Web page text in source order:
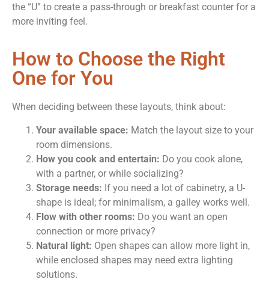
the “U” to create a pass-through or breakfast counter for a
more inviting feel.
How to Choose the Right
One for You
When deciding between these layouts, think about:
Your available space: Match the layout size to your
room dimensions.
How you cook and entertain: Do you cook alone,
with a partner, or while socializing?
Storage needs: If you need a lot of cabinetry, a U-
shape is ideal; for minimalism, a galley works well.
Flow with other rooms: Do you want an open
connection or more privacy?
Natural light: Open shapes can allow more light in,
while enclosed shapes may need extra lighting
solutions.